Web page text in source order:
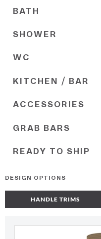
BATH
SHOWER
WC
KITCHEN / BAR
ACCESSORIES
GRAB BARS
READY TO SHIP
DESIGN OPTIONS
HANDLE TRIMS